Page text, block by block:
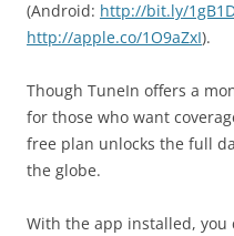
(Android: http://bit.ly/
http://apple.co/1O9aZxI).
Though TuneIn offers a
for those who want
free plan unlocks the full
the globe.
With the app installed,